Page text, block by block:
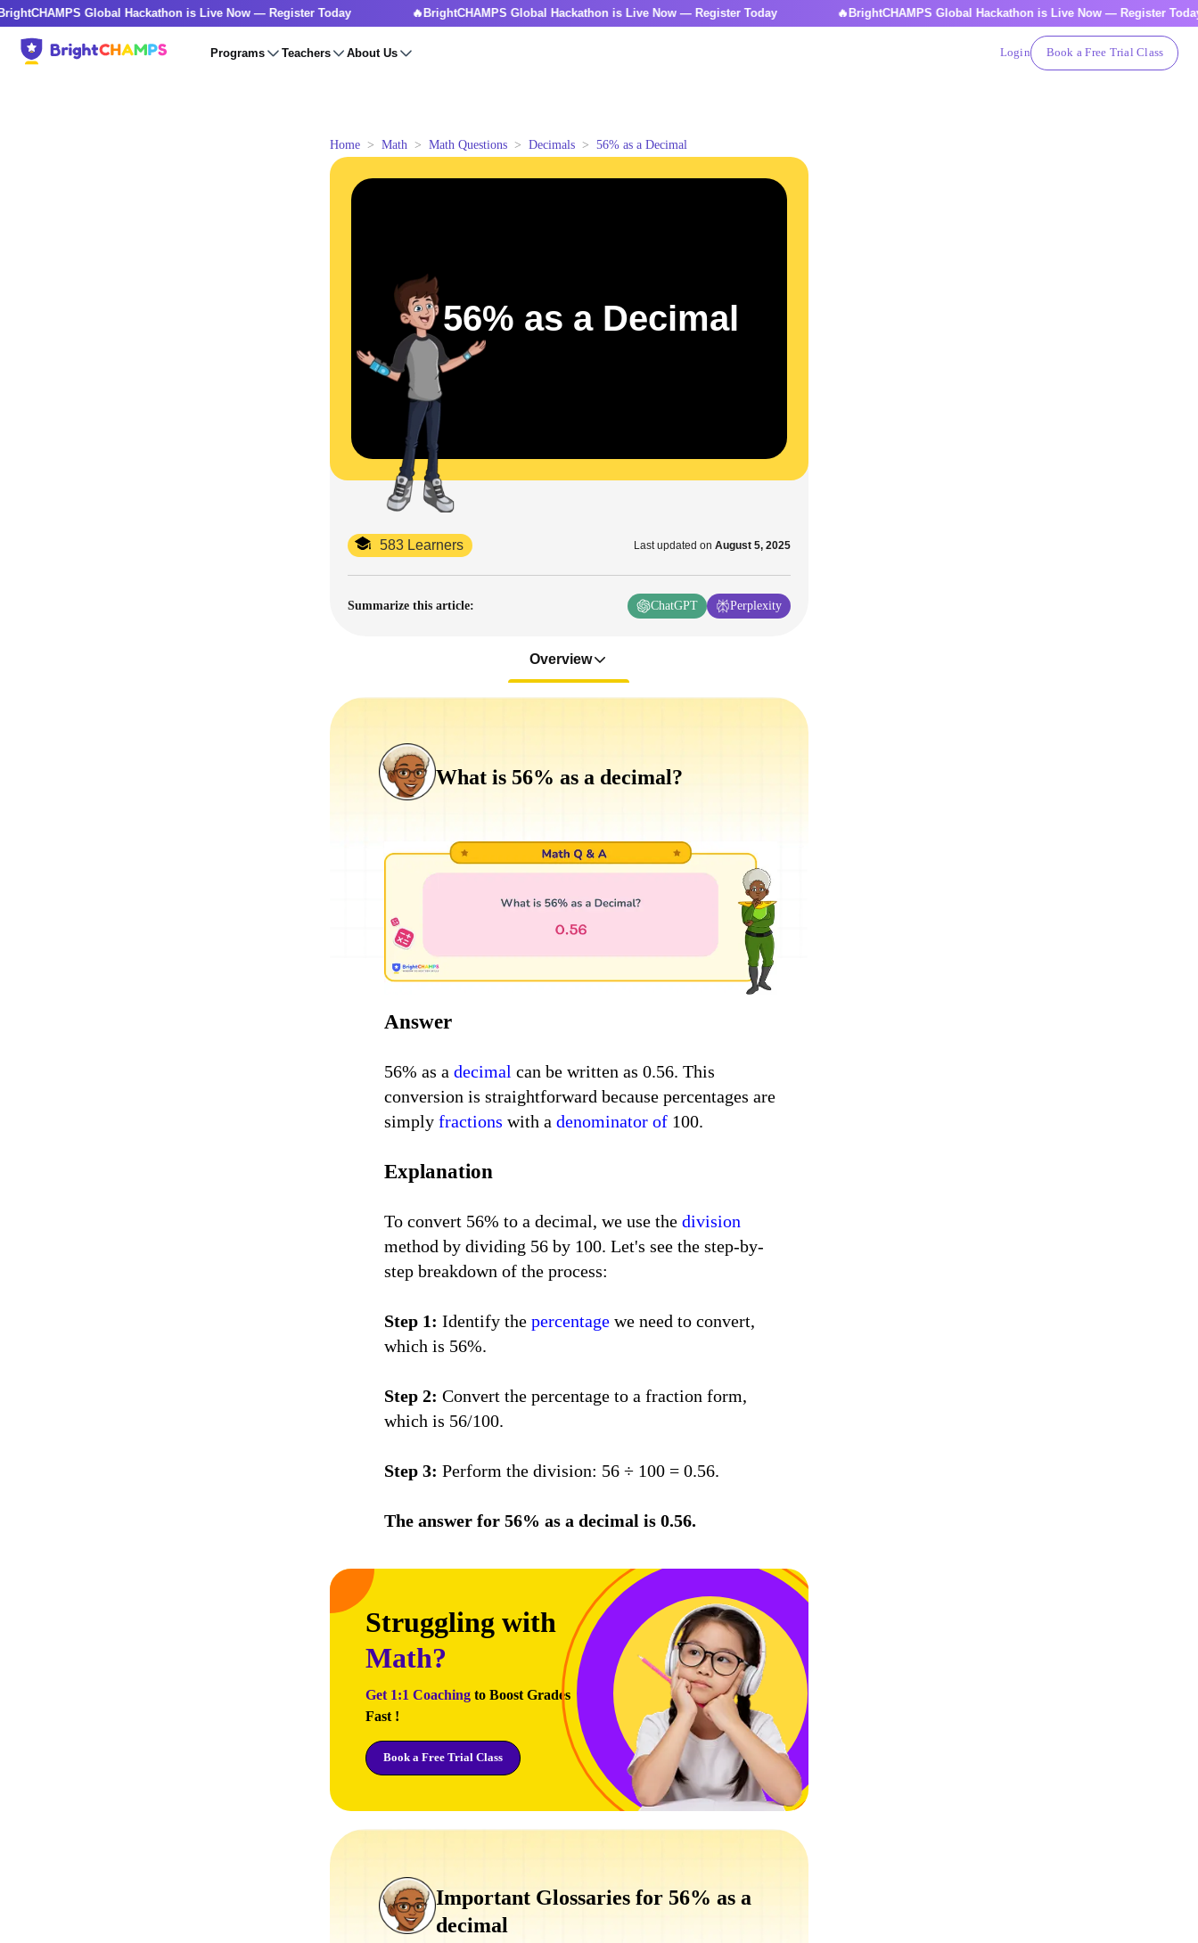
Global Hackathon is Live Now — Register Today 🔥BrightCHAMPS Global Hackathon is Live Now — Register Today 🔥BrightCHAMPS Global Hackathon is Live Now — Register Today
Programs Teachers About Us Login Book a Free Trial Class
Home Math Math Questions Decimals 56% as a Decimal
Summarize this article: ChatGPT Perplexity
583 Learners Last updated on August 5, 2025
56% as a Decimal
Overview
What is 56% as a decimal?
Answer
56% as adecimal can be written as 0.56. This
conversion is straightforward because percentages are
simplyfractions with adenominator of 100.
Explanation
To convert 56% to a decimal, we use thedivision
method by dividing 56 by 100. Let's see the step-by-
step breakdown of the process:
Step 1: Identify thepercentage we need to convert,
which is 56%.
Step 2: Convert the percentage to a fraction form,
which is 56/100.
Step 3:Perform the division: 56 ÷ 100 = 0.56.
The answer for 56% as a decimal is 0.56.
Struggling with
Math?
Get 1:1 Coaching to Boost Grades
Fast !
Book a Free Trial Class
Important Glossaries for 56% as a
decimal